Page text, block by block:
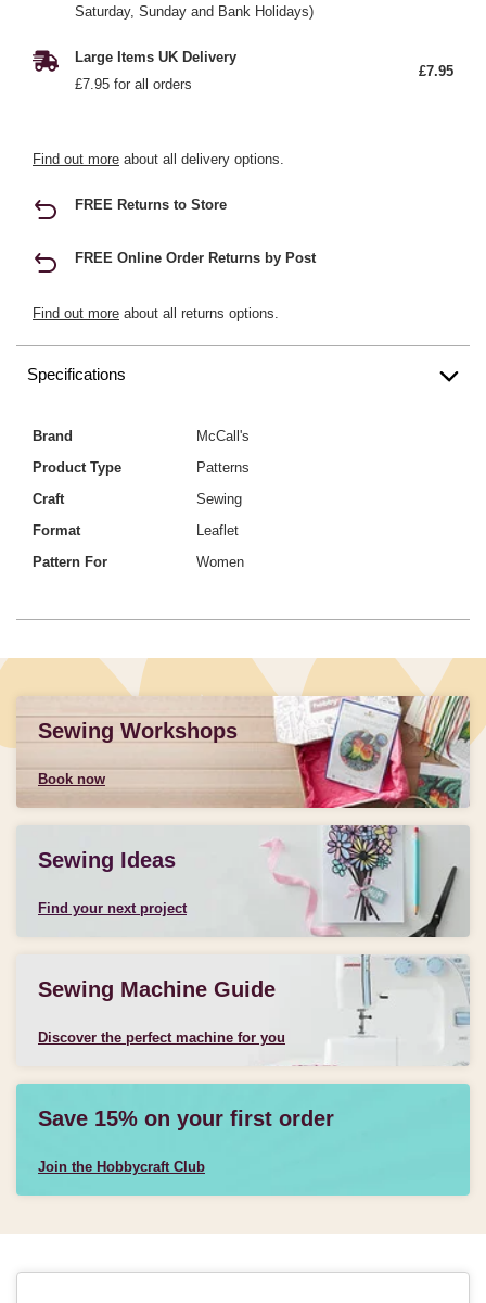
Saturday, Sunday and Bank Holidays)
Large Items UK Delivery
£7.95 for all orders
£7.95
Find out more about all delivery options.
FREE Returns to Store
FREE Online Order Returns by Post
Find out more about all returns options.
Specifications
Brand
McCall's
Product Type
Patterns
Craft
Sewing
Format
Leaflet
Pattern For
Women
Sewing Workshops
Book now
Sewing Ideas
Find your next project
Sewing Machine Guide
Discover the perfect machine for you
Save 15% on your first order
Join the Hobbycraft Club